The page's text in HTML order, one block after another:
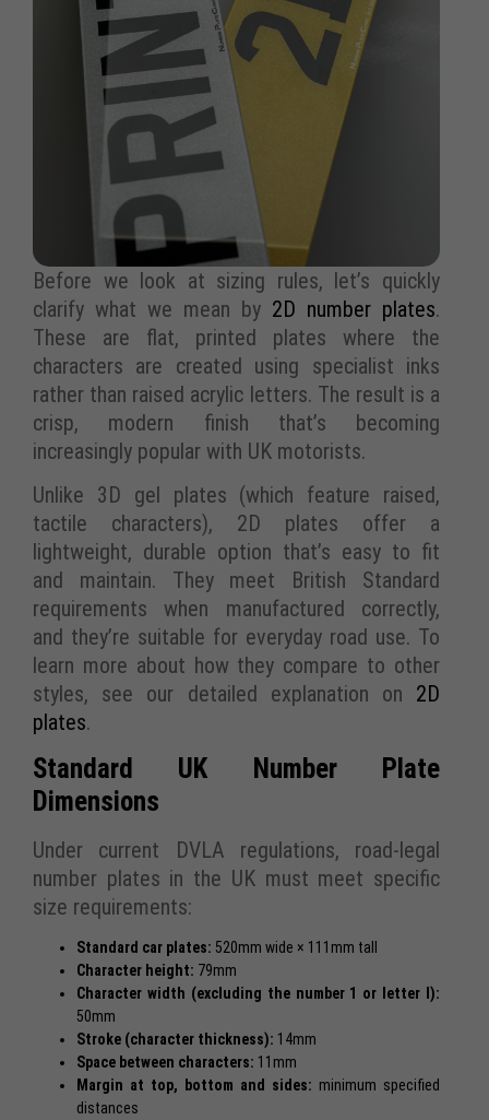
Before we look at sizing rules, let’s quickly
clarify what we mean by 2D number plates.
These are flat, printed plates where the
characters are created using specialist inks
rather than raised acrylic letters. The result is a
crisp, modern finish that’s becoming
increasingly popular with UK motorists.
Unlike 3D gel plates (which feature raised,
tactile characters), 2D plates offer a
lightweight, durable option that’s easy to fit
and maintain. They meet British Standard
requirements when manufactured correctly,
and they’re suitable for everyday road use. To
learn more about how they compare to other
styles, see our detailed explanation on 2D
plates.
Standard UK Number Plate
Dimensions
Under current DVLA regulations, road-legal
number plates in the UK must meet specific
size requirements:
Standard car plates: 520mm wide × 111mm tall
Character height: 79mm
Character width (excluding the number 1 or letter I):
50mm
Stroke (character thickness): 14mm
Space between characters: 11mm
Margin at top, bottom and sides: minimum specified
distances